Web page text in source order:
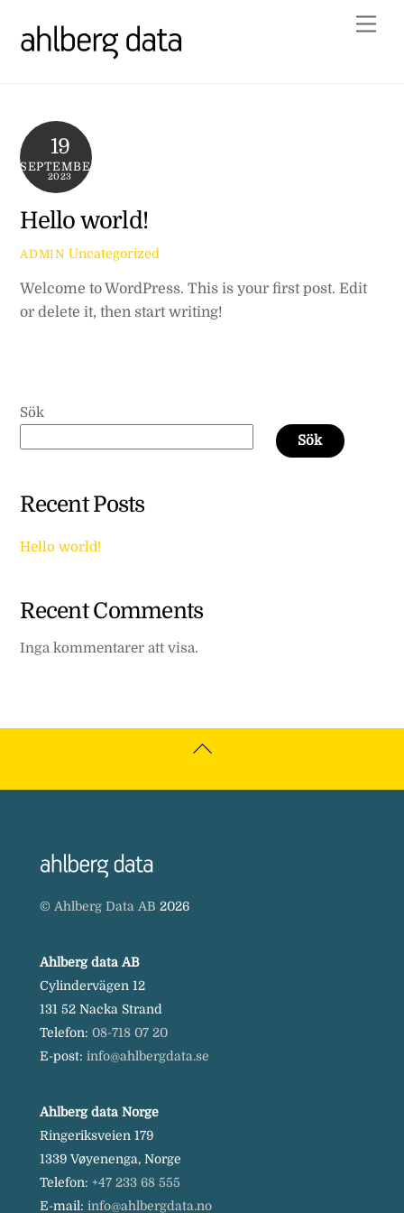
19
SEPTEMBER
2023
Hello world!
ADMIN Uncategorized
Welcome to WordPress. This is your first post. Edit
or delete it, then start writing!
Sök
Sök
Recent Posts
Hello world!
Recent Comments
Inga kommentarer att visa.
Back
Top
© Ahlberg Data AB 2026
Ahlberg data AB
Cylindervägen 12
131 52 Nacka Strand
Telefon: 08-718 07 20
E-post: info@ahlbergdata.se
Ahlberg data Norge
Ringeriksveien 179
1339 Vøyenenga, Norge
Telefon: +47 233 68 555
E-mail: info@ahlbergdata.no